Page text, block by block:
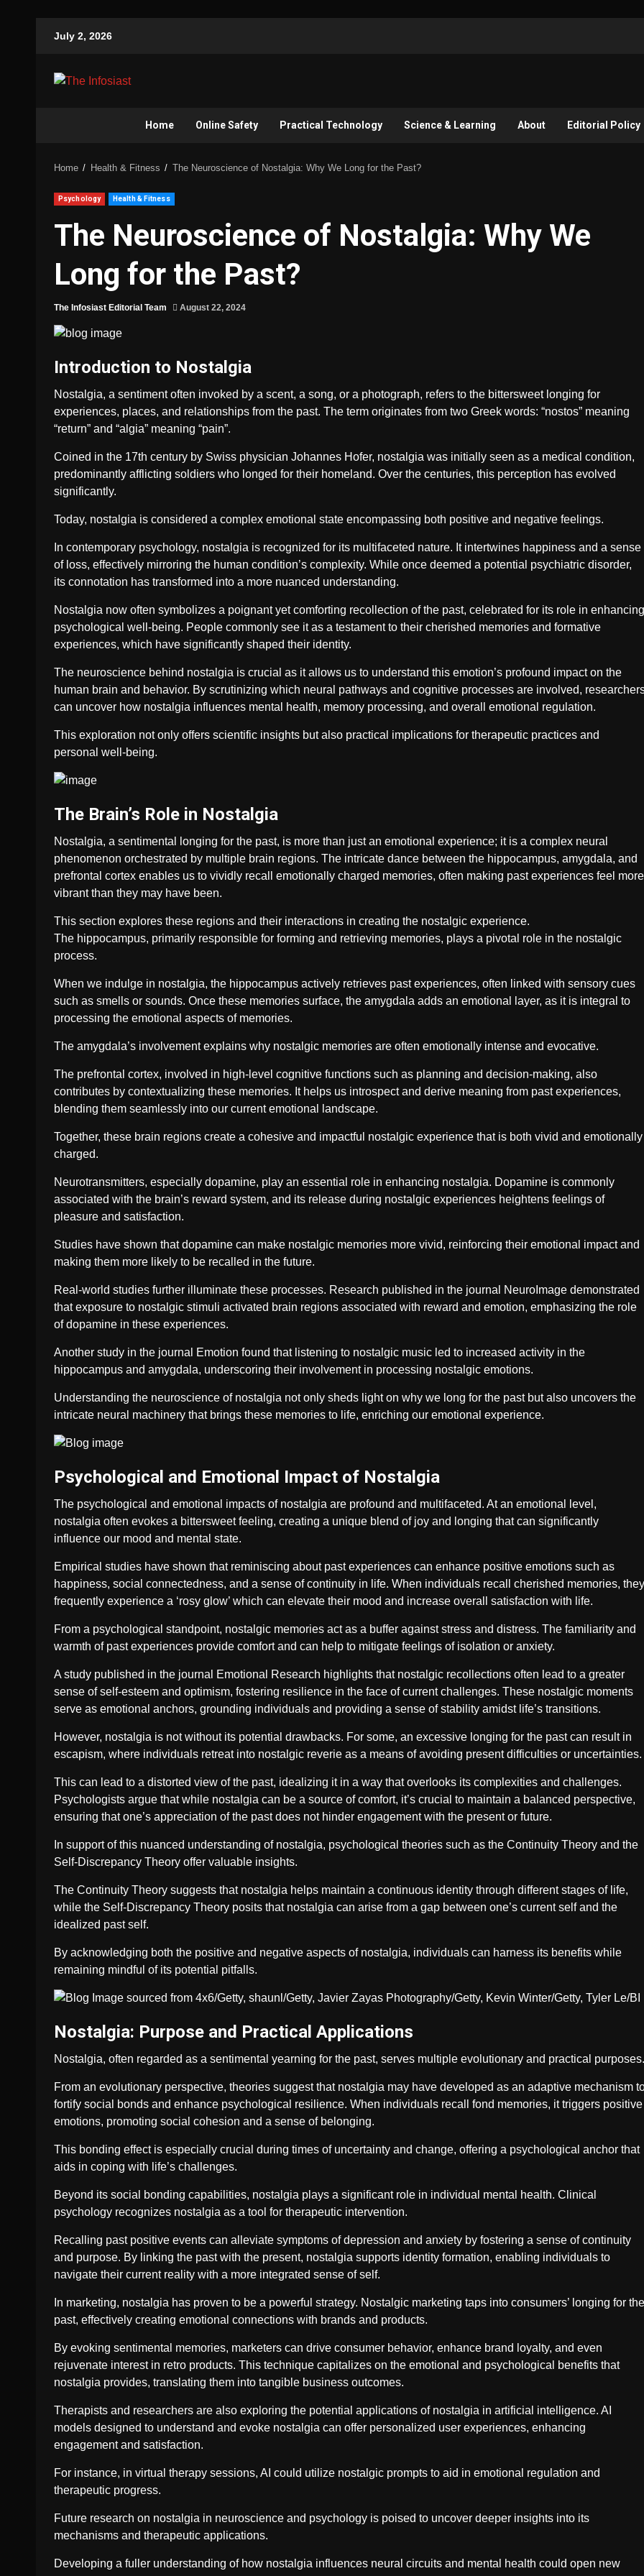
July 2, 2026
Home Online Safety Practical Technology Science & Learning About Editorial Policy
Home Health & Fitness The Neuroscience of Nostalgia: Why We Long for the Past?
Psychology Health & Fitness
The Neuroscience of Nostalgia: Why We
Long for the Past?
The Infosiast Editorial Team August 22, 2024
Introduction to Nostalgia
Nostalgia, a sentiment often invoked by a scent, a song, or a photograph, refers to the bittersweet longing for
experiences, places, and relationships from the past. The term originates from two Greek words: “nostos” meaning
“return” and “algia” meaning “pain”.
Coined in the 17th century by Swiss physician Johannes Hofer, nostalgia was initially seen as a medical condition,
predominantly afflicting soldiers who longed for their homeland. Over the centuries, this perception has evolved
significantly.
Today, nostalgia is considered a complex emotional state encompassing both positive and negative feelings.
In contemporary psychology, nostalgia is recognized for its multifaceted nature. It intertwines happiness and a sense
of loss, effectively mirroring the human condition’s complexity. While once deemed a potential psychiatric disorder,
its connotation has transformed into a more nuanced understanding.
Nostalgia now often symbolizes a poignant yet comforting recollection of the past, celebrated for its role in enhancing
psychological well-being. People commonly see it as a testament to their cherished memories and formative
experiences, which have significantly shaped their identity.
The neuroscience behind nostalgia is crucial as it allows us to understand this emotion’s profound impact on the
human brain and behavior. By scrutinizing which neural pathways and cognitive processes are involved,
can uncover how nostalgia influences mental health, memory processing, and overall emotional regulation.
This exploration not only offers scientific insights but also practical implications for therapeutic practices and
personal well-being.
The Brain’s Role in Nostalgia
Nostalgia, a sentimental longing for the past, is more than just an emotional experience; it is a complex neural
phenomenon orchestrated by multiple brain regions. The intricate dance between the hippocampus, amygdala, and
prefrontal cortex enables us to vividly recall emotionally charged memories, often making past experiences feel more
vibrant than they may have been.
This section explores these regions and their interactions in creating the nostalgic experience.
The hippocampus, primarily responsible for forming and retrieving memories, plays a pivotal role in the nostalgic
process.
When we indulge in nostalgia, the hippocampus actively retrieves past experiences, often linked with sensory cues
such as smells or sounds. Once these memories surface, the amygdala adds an emotional layer, as it is integral to
processing the emotional aspects of memories.
The amygdala’s involvement explains why nostalgic memories are often emotionally intense and evocative.
The prefrontal cortex, involved in high-level cognitive functions such as planning and decision-making, also
contributes by contextualizing these memories. It helps us introspect and derive meaning from past experiences,
blending them seamlessly into our current emotional landscape.
Together, these brain regions create a cohesive and impactful nostalgic experience that is both vivid and emotionally
charged.
Neurotransmitters, especially dopamine, play an essential role in enhancing nostalgia. Dopamine is commonly
associated with the brain’s reward system, and its release during nostalgic experiences heightens feelings of
pleasure and satisfaction.
Studies have shown that dopamine can make nostalgic memories more vivid, reinforcing their emotional impact and
making them more likely to be recalled in the future.
Real-world studies further illuminate these processes. Research published in the journal NeuroImage demonstrated
that exposure to nostalgic stimuli activated brain regions associated with reward and emotion, emphasizing the role
of dopamine in these experiences.
Another study in the journal Emotion found that listening to nostalgic music led to increased activity in the
hippocampus and amygdala, underscoring their involvement in processing nostalgic emotions.
Understanding the neuroscience of nostalgia not only sheds light on why we long for the past but also uncovers the
intricate neural machinery that brings these memories to life, enriching our emotional experience.
Psychological and Emotional Impact of Nostalgia
The psychological and emotional impacts of nostalgia are profound and multifaceted. At an emotional level,
nostalgia often evokes a bittersweet feeling, creating a unique blend of joy and longing that can significantly
influence our mood and mental state.
Empirical studies have shown that reminiscing about past experiences can enhance positive emotions such as
happiness, social connectedness, and a sense of continuity in life. When individuals recall cherished memories, they
frequently experience a ‘rosy glow’ which can elevate their mood and increase overall satisfaction with life.
From a psychological standpoint, nostalgic memories act as a buffer against stress and distress. The familiarity and
warmth of past experiences provide comfort and can help to mitigate feelings of isolation or anxiety.
A study published in the journal Emotional Research highlights that nostalgic recollections often lead to a greater
sense of self-esteem and optimism, fostering resilience in the face of current challenges. These nostalgic moments
serve as emotional anchors, grounding individuals and providing a sense of stability amidst life’s transitions.
However, nostalgia is not without its potential drawbacks. For some, an excessive longing for the past can result in
escapism, where individuals retreat into nostalgic reverie as a means of avoiding present difficulties or uncertainties.
This can lead to a distorted view of the past, idealizing it in a way that overlooks its complexities and challenges.
Psychologists argue that while nostalgia can be a source of comfort, it’s crucial to maintain a balanced perspective,
ensuring that one’s appreciation of the past does not hinder engagement with the present or future.
In support of this nuanced understanding of nostalgia, psychological theories such as the Continuity Theory and the
Self-Discrepancy Theory offer valuable insights.
The Continuity Theory suggests that nostalgia helps maintain a continuous identity through different stages of life,
while the Self-Discrepancy Theory posits that nostalgia can arise from a gap between one’s current self and the
idealized past self.
By acknowledging both the positive and negative aspects of nostalgia, individuals can harness its benefits while
remaining mindful of its potential pitfalls.
Nostalgia: Purpose and Practical Applications
Nostalgia, often regarded as a sentimental yearning for the past, serves multiple evolutionary and practical purposes.
From an evolutionary perspective, theories suggest that nostalgia may have developed as an adaptive mechanism
fortify social bonds and enhance psychological resilience. When individuals recall fond memories, it triggers positive
emotions, promoting social cohesion and a sense of belonging.
This bonding effect is especially crucial during times of uncertainty and change, offering a psychological anchor that
aids in coping with life’s challenges.
Beyond its social bonding capabilities, nostalgia plays a significant role in individual mental health. Clinical
psychology recognizes nostalgia as a tool for therapeutic intervention.
Recalling past positive events can alleviate symptoms of depression and anxiety by fostering a sense of continuity
and purpose. By linking the past with the present, nostalgia supports identity formation, enabling individuals to
navigate their current reality with a more integrated sense of self.
In marketing, nostalgia has proven to be a powerful strategy. Nostalgic marketing taps into consumers’ longing for the
past, effectively creating emotional connections with brands and products.
By evoking sentimental memories, marketers can drive consumer behavior, enhance brand loyalty, and even
rejuvenate interest in retro products. This technique capitalizes on the emotional and psychological benefits that
nostalgia provides, translating them into tangible business outcomes.
Therapists and researchers are also exploring the potential applications of nostalgia in artificial intelligence. AI
models designed to understand and evoke nostalgia can offer personalized user experiences, enhancing
engagement and satisfaction.
For instance, in virtual therapy sessions, AI could utilize nostalgic prompts to aid in emotional regulation and
therapeutic progress.
Future research on nostalgia in neuroscience and psychology is poised to uncover deeper insights into its
mechanisms and therapeutic applications.
Developing a fuller understanding of how nostalgia influences neural circuits and mental health could open new